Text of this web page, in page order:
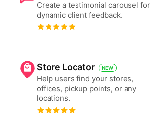
Create a testimonial carousel for
dynamic client feedback.
Store Locator NEW
Help users find your stores,
offices, pickup points, or any
locations.